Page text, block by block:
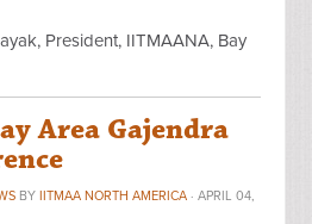
President, IITMAANA, Bay
Area Gajendra
BY IITMAA NORTH AMERICA· APRIL 04,